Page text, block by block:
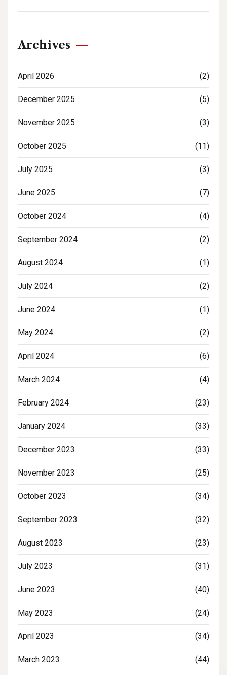
Archives
April 2026 (2)
December 2025 (5)
November 2025 (3)
October 2025 (11)
July 2025 (3)
June 2025 (7)
October 2024 (4)
September 2024 (2)
August 2024 (1)
July 2024 (2)
June 2024 (1)
May 2024 (2)
April 2024 (6)
March 2024 (4)
February 2024 (23)
January 2024 (33)
December 2023 (33)
November 2023 (25)
October 2023 (34)
September 2023 (32)
August 2023 (23)
July 2023 (31)
June 2023 (40)
May 2023 (24)
April 2023 (34)
March 2023 (44)